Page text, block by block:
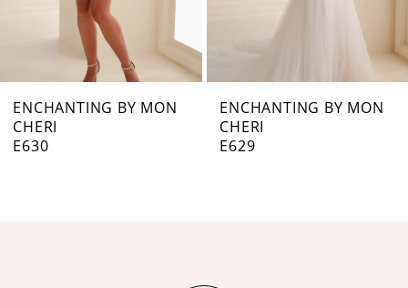
7
8
ENCHANTING BY MON
CHERI
E629
ENCHANTING BY MON
CHERI
E628